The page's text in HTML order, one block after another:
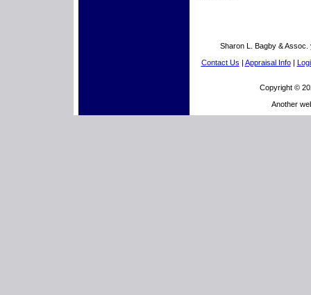
Sharon L. Bagby &
Contact Us | Appraisal Info|
Copyright ©
Another